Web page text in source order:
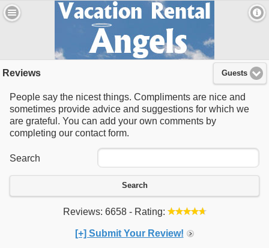
Guests
Reviews
People say the nicest things. Compliments are nice and
sometimes provide advice and suggestions for which we
are grateful. You can add your own comments by
completing our contact form.
Search
Search
Reviews: 6658 - Rating:
[+] Submit Your Review!